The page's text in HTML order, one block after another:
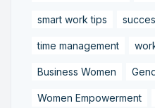
smart work tips
time management
Business Women
Women Empowerment